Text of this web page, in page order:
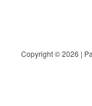
Copyright © 2026 |